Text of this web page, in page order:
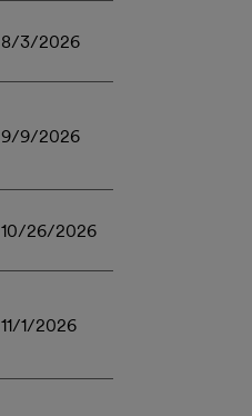
8/3/2026
9/9/2026
10/26/2026
11/1/2026